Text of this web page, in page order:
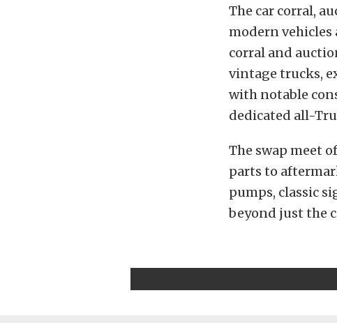
The car corral,
modern vehicles
corral and
vintage trucks,
with notable
dedicated all-
The swap meet
parts to
pumps, classic
beyond just the